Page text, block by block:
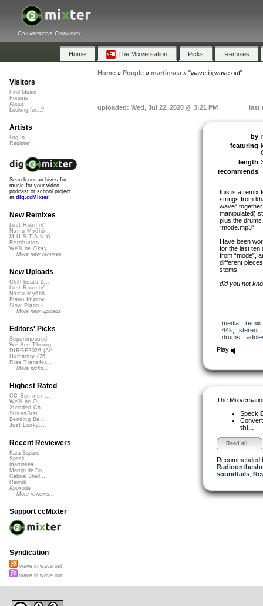
Collaborative Community
Home The Mixversation Picks Remixes
Home» People» martinsea» "wave in,wave out"
uploaded: Wed, Jul 22, 2020 @ 3:21 PM last
by
featuring
length
recommends
this is a remix
strings from
wave”
manipulated)
plus the drums
“mode.mp3”
Have been
for the last ten
from “mode”,
different
stems.
did you not
media, remix
44k
stereo
drums
Play
The
Speck
thi...
Read all...
Recommended
soundtails,
Visitors
Find Music
Forums
About
Looking for...?
Artists
Log In
Register
Search our archives for
music for your video,
podcast or school project
at dig.ccMixter
New Remixes
Lost Roamin'
Namu Myōhō ...
M.U.S.T.A.N.G...
Retribution
We'll be Okay
More new remixes
New Uploads
Chill beats 0...
Lost Roamin'
Namu Myōhō ...
Piano Improv ...
Slow Piano - ...
More new uploads
Editors' Picks
Superimposed
We See Throug...
DIRGE2026 (Ac...
Humanity (26 ...
Rise Transfor...
More picks...
Highest Rated
CC Summer ...
We'll be O...
Xtended Ch...
StressStat...
Bending Ba...
Just Lucky...
Recent Reviewers
Kara Square
Speck
martinsea
Martijn de Bo...
Gabriel Shell...
Rewob
Apoxode
More reviews...
Support ccMixter
Syndication
wave in,wave out
wave in,wave out